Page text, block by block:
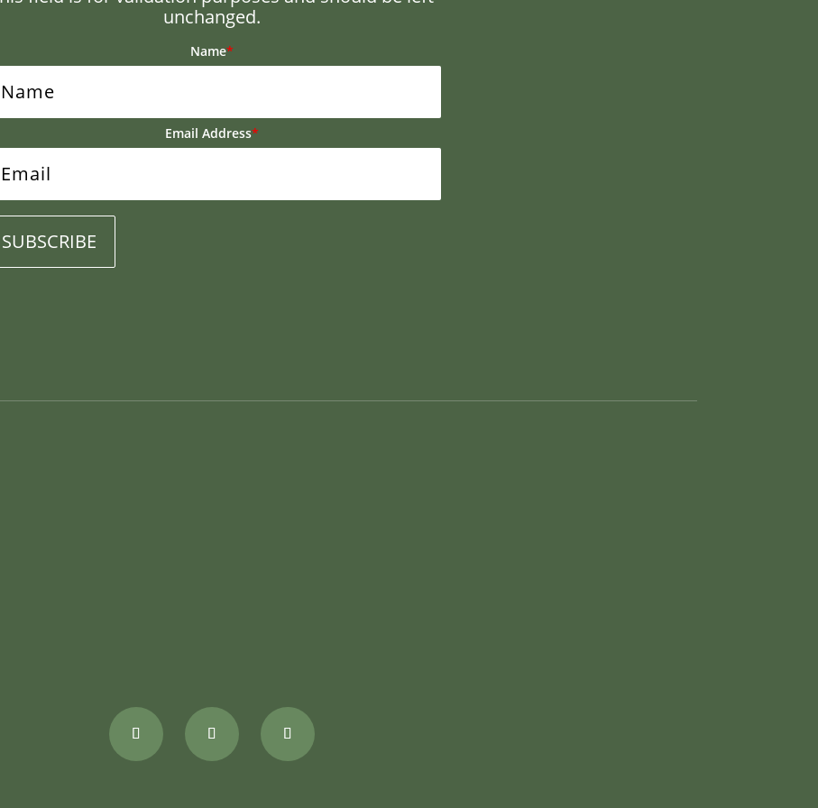
unchanged.
Name*
Email Address*